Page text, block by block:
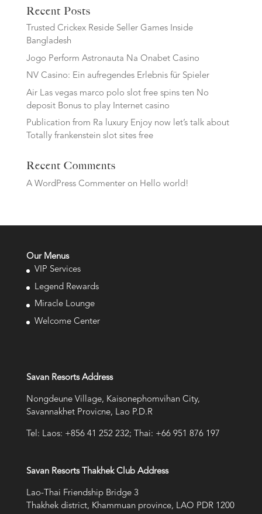
Recent Posts
Trusted Crickex Reside Seller Games Inside
Bangladesh
Jogo Perform Astronauta Na Onabet Casino
NV Casino: Ein aufregendes Erlebnis für Spieler
Air Las vegas marco polo slot free spins ten No
deposit Bonus to play Internet casino
Publication from Ra luxury Enjoy now let’s talk about
Totally frankenstein slot sites free
Recent Comments
A WordPress Commenteron Hello world!
Our Menus
VIP Services
Legend Rewards
Miracle Lounge
Welcome Center
Savan Resorts Address
Nongdeune Village, Kaisonephomvihan City,
Savannakhet Provicne, Lao P.D.R
Tel: Laos: +856 41 252 232; Thai: +66 951 876 197
Savan Resorts Thakhek Club Address
Lao-Thai Friendship Bridge 3
Thakhek district, Khammuan province, LAO PDR 1200